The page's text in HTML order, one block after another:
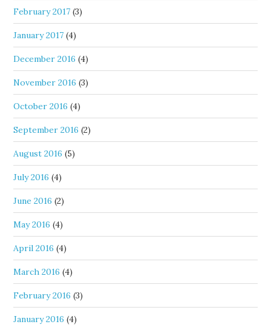
February 2017 (3)
January 2017 (4)
December 2016 (4)
November 2016 (3)
October 2016 (4)
September 2016 (2)
August 2016 (5)
July 2016 (4)
June 2016 (2)
May 2016 (4)
April 2016 (4)
March 2016 (4)
February 2016 (3)
January 2016 (4)